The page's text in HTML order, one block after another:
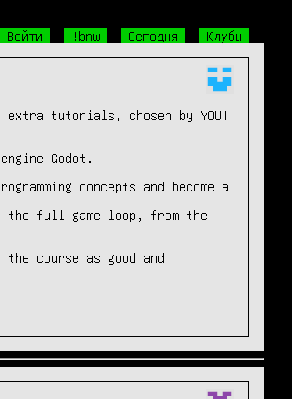
Войти !bnw Сегодня Клубы
extra tutorials, chosen by YOU!
Godot.
concepts and become a
the full game loop, from the
course as good and